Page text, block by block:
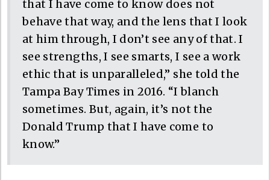
that I have come to know does not
behave that way, and the lens that I look
at him through, I don’t see any of that. I
see strengths, I see smarts, I see a work
ethic that is unparalleled,” she told the
Tampa Bay Times in 2016. “I blanch
sometimes. But, again, it’s not the
Donald Trump that I have come to
know.”